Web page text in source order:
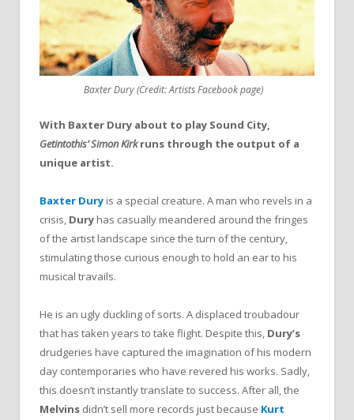
Baxter Dury (Credit: Artists Facebook page)
With Baxter Dury about to play Sound City,
Getintothis’ Simon Kirkruns through the output of a
unique artist.
Baxter Dury is a special creature. A man who revels in a
crisis, Dury has casually meandered around the fringes
of the artist landscape since the turn of the century,
stimulating those curious enough to hold an ear to his
musical travails.
He is an ugly duckling of sorts. A displaced troubadour
that has taken years to take flight. Despite this, Dury’s
drudgeries have captured the imagination of his modern
day contemporaries who have revered his works. Sadly,
this doesn’t instantly translate to success. After all, the
Melvins didn’t sell more records just because Kurt